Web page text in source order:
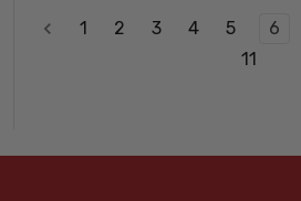
1 2 3 4 5 6
11